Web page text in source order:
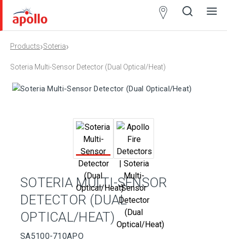
Products›Soteria›
Soteria Multi-Sensor Detector (Dual Optical/Heat)
SOTERIA MULTI-SENSOR
DETECTOR (DUAL
OPTICAL/HEAT)
SA5100-710APO